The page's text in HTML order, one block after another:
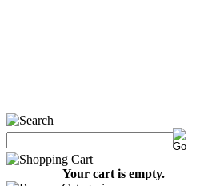
Your cart is empty.